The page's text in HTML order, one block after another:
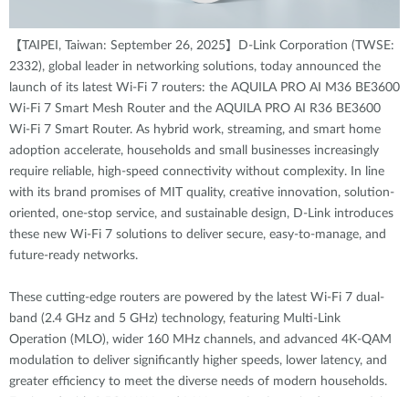
【TAIPEI, Taiwan: September 26, 2025】D-Link Corporation (TWSE:
2332), global leader in networking solutions, today announced the
launch of its latest Wi-Fi 7 routers: the AQUILA PRO AI M36 BE3600
Wi-Fi 7 Smart Mesh Router and the AQUILA PRO AI R36 BE3600
Wi-Fi 7 Smart Router. As hybrid work, streaming, and smart home
adoption accelerate, households and small businesses increasingly
require reliable, high-speed connectivity without complexity. In line
with its brand promises of MIT quality, creative innovation, solution-
oriented, one-stop service, and sustainable design, D-Link introduces
these new Wi-Fi 7 solutions to deliver secure, easy-to-manage, and
future-ready networks.
These cutting-edge routers are powered by the latest Wi-Fi 7 dual-
band (2.4 GHz and 5 GHz) technology, featuring Multi-Link
Operation (MLO), wider 160 MHz channels, and advanced 4K-QAM
modulation to deliver significantly higher speeds, lower latency, and
greater efficiency to meet the diverse needs of modern households.